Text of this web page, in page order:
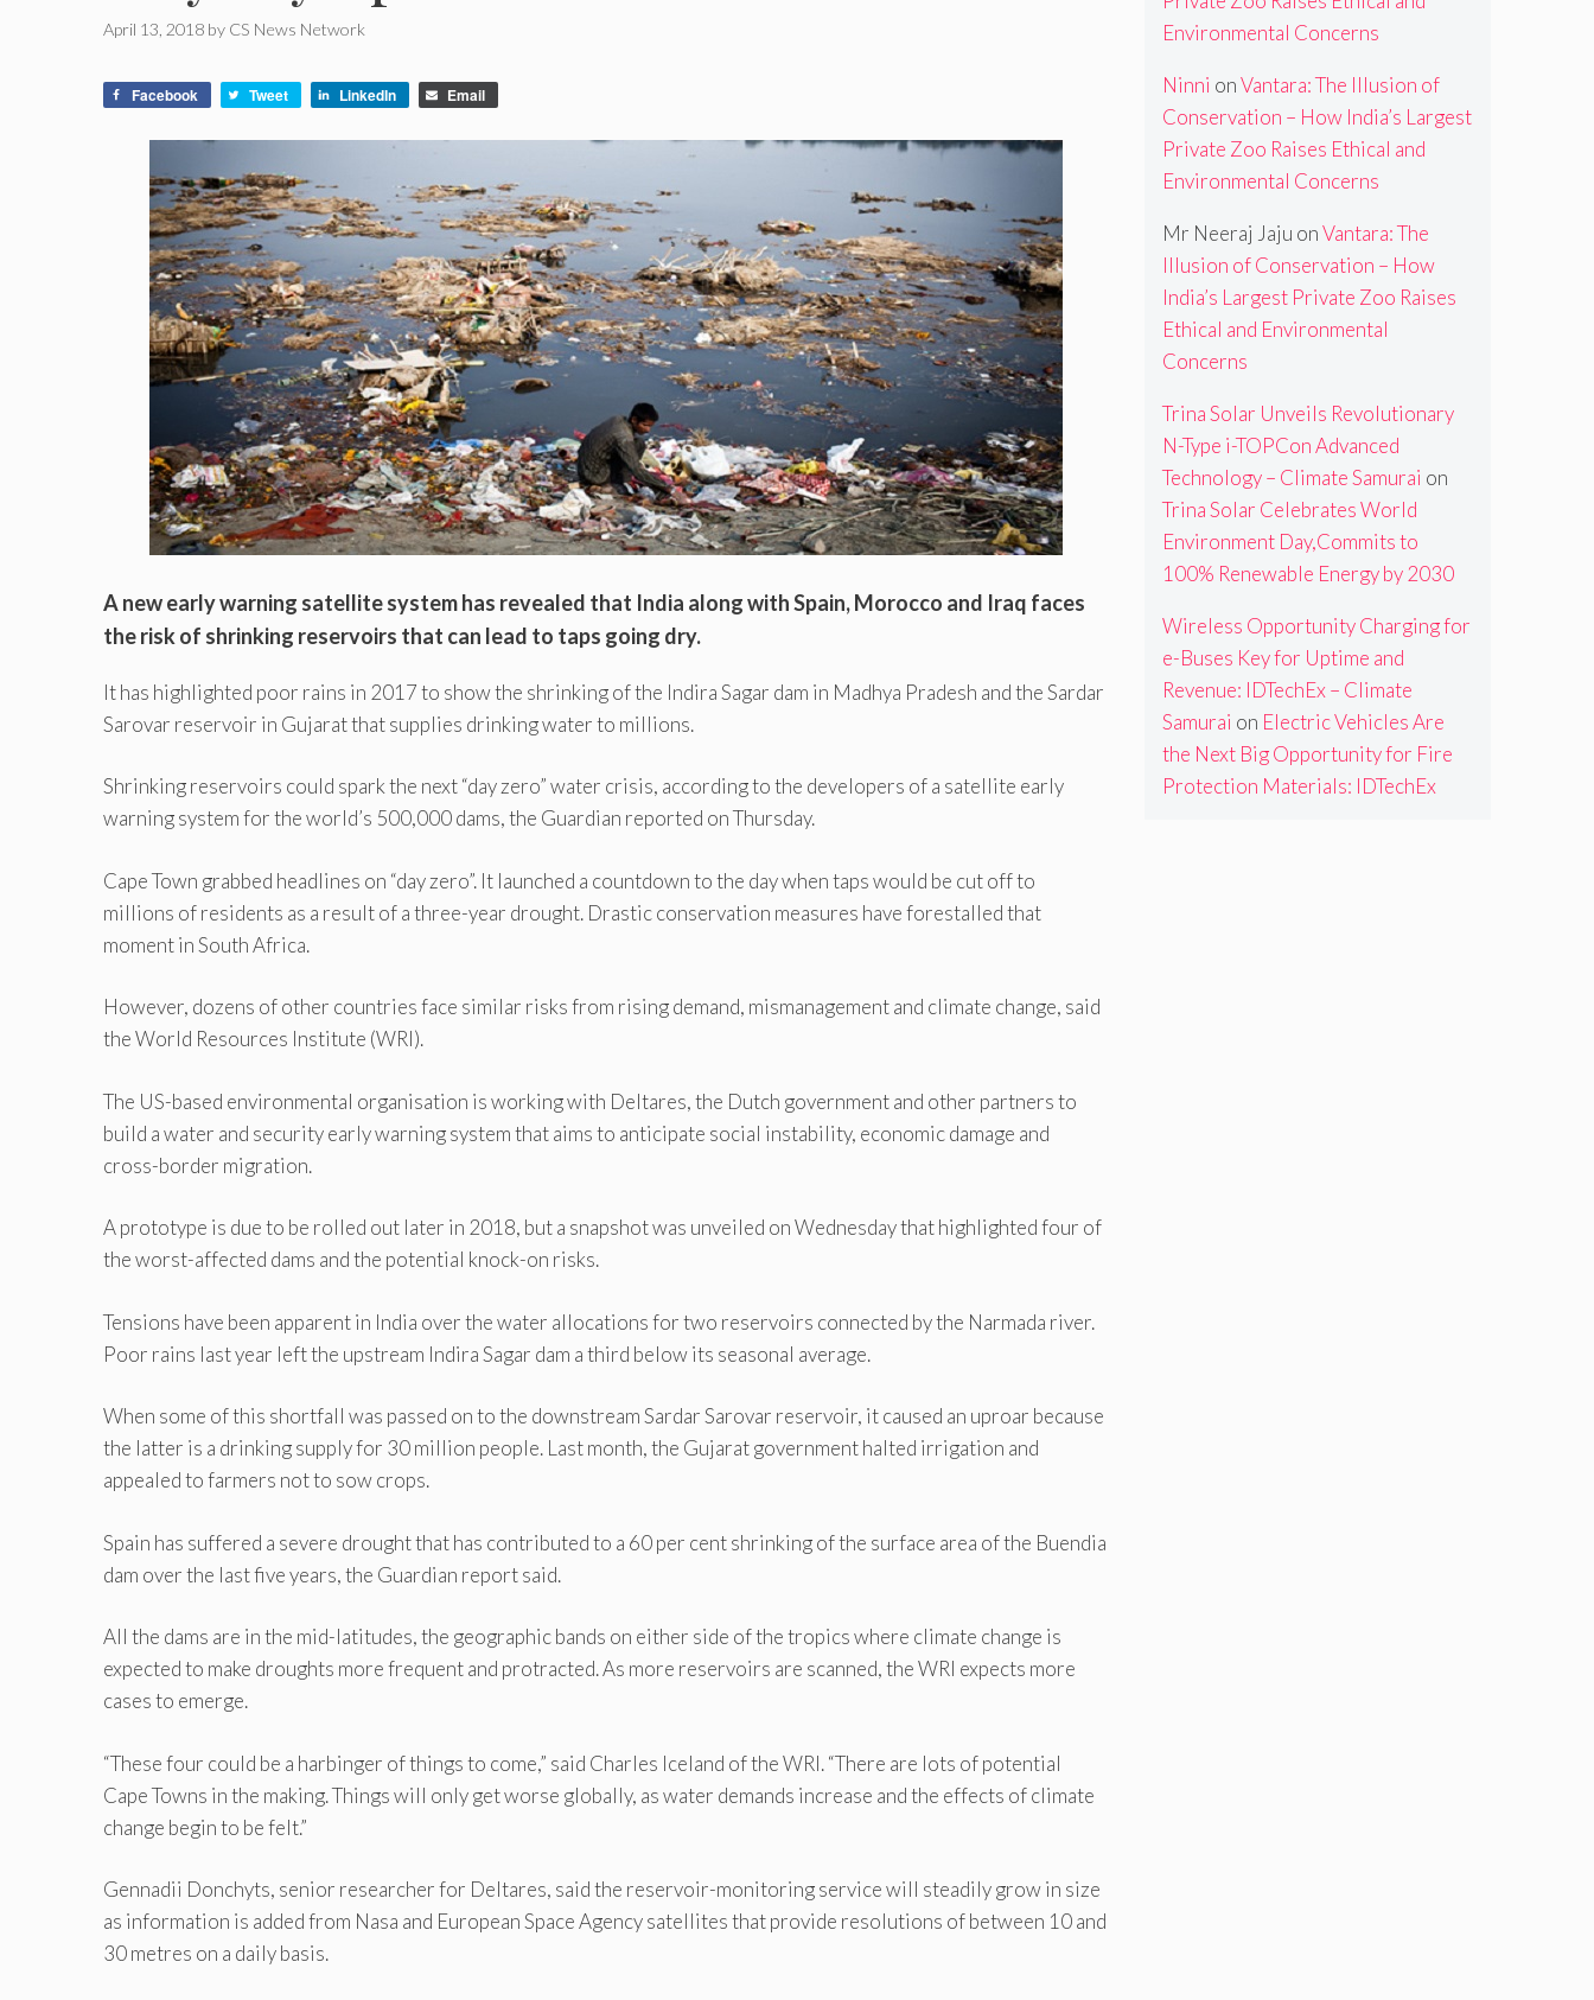
April 13, 2018 by CS News Network
Facebook Tweet LinkedIn Email
A new early warning satellite system has revealed that India along with Spain, Morocco and Iraq faces
the risk of shrinking reservoirs that can lead to taps going dry.
It has highlighted poor rains in 2017 to show the shrinking of the Indira Sagar dam in Madhya Pradesh and the Sardar
Sarovar reservoir in Gujarat that supplies drinking water to millions.
Shrinking reservoirs could spark the next “day zero” water crisis, according to the developers of a satellite early
warning system for the world’s 500,000 dams, the Guardian reported on Thursday.
Cape Town grabbed headlines on “day zero”. It launched a countdown to the day when taps would be cut off to
millions of residents as a result of a three-year drought. Drastic conservation measures have forestalled that
moment in South Africa.
However, dozens of other countries face similar risks from rising demand, mismanagement and climate change, said
the World Resources Institute (WRI).
The US-based environmental organisation is working with Deltares, the Dutch government and other partners to
build a water and security early warning system that aims to anticipate social instability, economic damage and
cross-border migration.
A prototype is due to be rolled out later in 2018, but a snapshot was unveiled on Wednesday that highlighted four of
the worst-affected dams and the potential knock-on risks.
Tensions have been apparent in India over the water allocations for two reservoirs connected by the Narmada river.
Poor rains last year left the upstream Indira Sagar dam a third below its seasonal average.
When some of this shortfall was passed on to the downstream Sardar Sarovar reservoir, it caused an uproar because
the latter is a drinking supply for 30 million people. Last month, the Gujarat government halted irrigation and
appealed to farmers not to sow crops.
Spain has suffered a severe drought that has contributed to a 60 per cent shrinking of the surface area of the Buendia
dam over the last five years, the Guardian report said.
All the dams are in the mid-latitudes, the geographic bands on either side of the tropics where climate change is
expected to make droughts more frequent and protracted. As more reservoirs are scanned, the WRI expects more
cases to emerge.
“These four could be a harbinger of things to come,” said Charles Iceland of the WRI. “There are lots of potential
Cape Towns in the making. Things will only get worse globally, as water demands increase and the effects of climate
change begin to be felt.”
Gennadii Donchyts, senior researcher for Deltares, said the reservoir-monitoring service will steadily grow in size
as information is added from Nasa and European Space Agency satellites that provide resolutions of between 10 and
30 metres on a daily basis.
Environmental Concerns
Ninni onVantara: The Illusion of
Conservation – How India’s Largest
Private Zoo Raises Ethical and
Environmental Concerns
Mr Neeraj Jaju onVantara: The
Illusion of Conservation – How
India’s Largest Private Zoo Raises
Ethical and Environmental
Concerns
Trina Solar Unveils Revolutionary
N-Type i-TOPCon Advanced
Technology – Climate Samurai on
Trina Solar Celebrates World
Environment Day,Commits to
100% Renewable Energy by 2030
Wireless Opportunity Charging for
e-Buses Key for Uptime and
Revenue: IDTechEx – Climate
Samurai on Electric Vehicles Are
the Next Big Opportunity for Fire
Protection Materials: IDTechEx